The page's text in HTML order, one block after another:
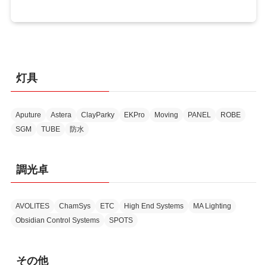
灯具
Aputure Astera ClayParky EKPro Moving PANEL
ROBE
SGM
TUBE 防水
調光卓
AVOLITES ChamSys ETC High End Systems
MA Lighting
Obsidian Control Systems
SPOTS
その他